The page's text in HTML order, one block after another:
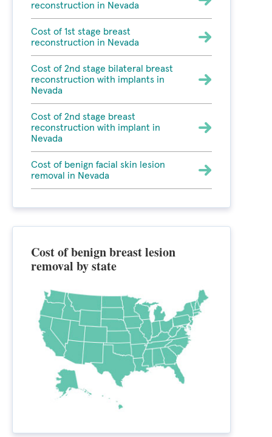
reconstruction in Nevada
Cost of 1st stage breast
reconstruction in Nevada
Cost of 2nd stage bilateral breast
reconstruction with implants in
Nevada
Cost of 2nd stage breast
reconstruction with implant in
Nevada
Cost of benign facial skin lesion
removal in Nevada
Cost of benign breast lesion
removal by state